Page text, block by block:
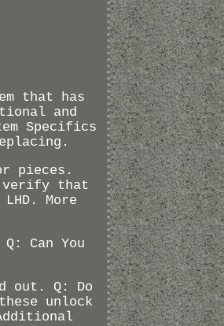
that has
and
Specifics
pieces.
verify that
More
Can You
out. Q: Do
unlock